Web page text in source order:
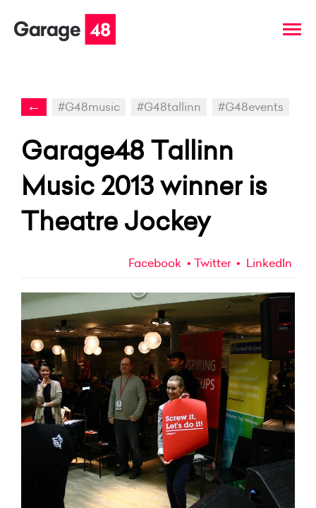
← #G48music #G48tallinn #G48events
Garage48 Tallinn
Music 2013 winner is
Theatre Jockey
Facebook Twitter LinkedIn